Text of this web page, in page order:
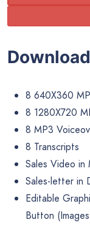
8 640X360
8 1280X720
8 MP3
8 Transcripts
Sales Video in
Sales-letter in
Editable
Button